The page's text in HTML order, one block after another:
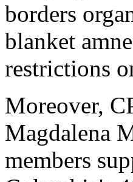
borders
blanket
restrictions
Moreover,
Magdalena
members